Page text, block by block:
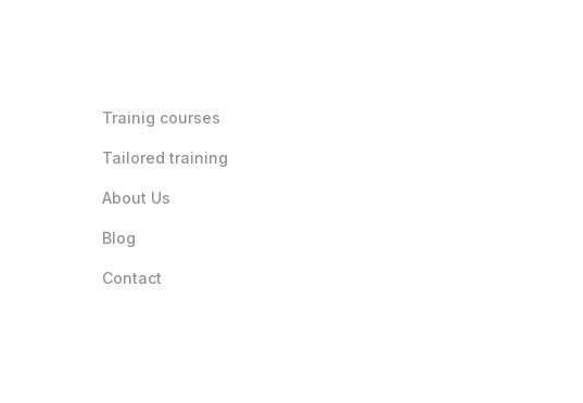
Trainig courses
Tailored training
About Us
Blog
Contact